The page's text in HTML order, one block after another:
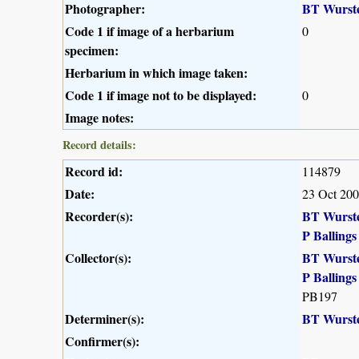
Photographer:
BT
Code 1 if image of a herbarium
specimen:
0
Herbarium in which image taken:
Code 1 if image not to be displayed:
0
Image notes:
Record details:
Record id: 114879
Date: 23 Oct
Recorder(s):
BT
P Ballings
Collector(s):
BT
P Ballings
PB197
Determiner(s):
BT
Confirmer(s):